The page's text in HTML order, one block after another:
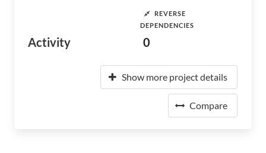
Activity
REVERSE
DEPENDENCIES
0
Show more project details
Compare